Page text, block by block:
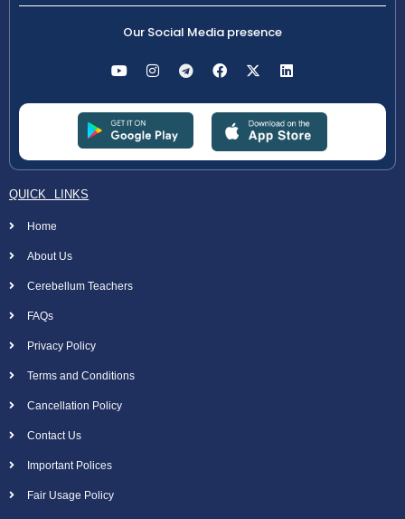
Our Social Media presence
QUICK LINKS
Home
About Us
Cerebellum Teachers
FAQs
Privacy Policy
Terms and Conditions
Cancellation Policy
Contact Us
Important Polices
Fair Usage Policy